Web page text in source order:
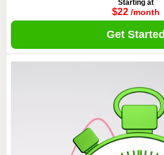
Starting at
$22 /month
Get Started